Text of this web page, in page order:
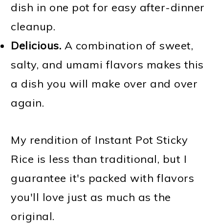
dish in one pot for easy after-dinner
cleanup.
Delicious. A combination of sweet,
salty, and umami flavors makes this
a dish you will make over and over
again.
My rendition of Instant Pot Sticky
Rice is less than traditional, but I
guarantee it's packed with flavors
you'll love just as much as the
original.